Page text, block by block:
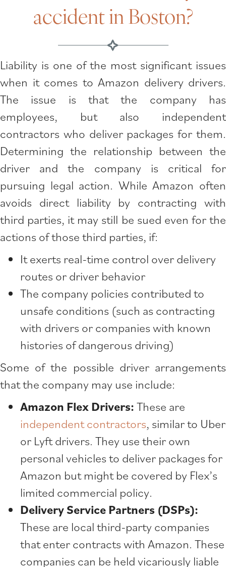
accident in Boston?
Liability is one of the most significant issues
when it comes to Amazon delivery drivers.
The issue is that the company has
employees, but also independent
contractors who deliver packages for them.
Determining the relationship between the
driver and the company is critical for
pursuing legal action. While Amazon often
avoids direct liability by contracting with
third parties, it may still be sued even for the
actions of those third parties, if:
It exerts real-time control over delivery
routes or driver behavior
The company policies contributed to
unsafe conditions (such as contracting
with drivers or companies with known
histories of dangerous driving)
Some of the possible driver arrangements
that the company may use include:
Amazon Flex Drivers: These are
independent contractors, similar to Uber
or Lyft drivers. They use their own
personal vehicles to deliver packages for
Amazon but might be covered by Flex’s
limited commercial policy.
Delivery Service Partners (DSPs):
These are local third-party companies
that enter contracts with Amazon. These
companies can be held vicariously liable